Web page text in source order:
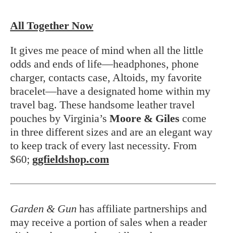
All Together Now
It gives me peace of mind when all the little
odds and ends of life—headphones, phone
charger, contacts case, Altoids, my favorite
bracelet—have a designated home within my
travel bag. These handsome leather travel
pouches by Virginia’s Moore & Giles come
in three different sizes and are an elegant way
to keep track of every last necessity. From
$60; ggfieldshop.com
Garden & Gun has affiliate partnerships and
may receive a portion of sales when a reader